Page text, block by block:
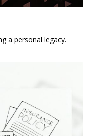
a personal legacy.